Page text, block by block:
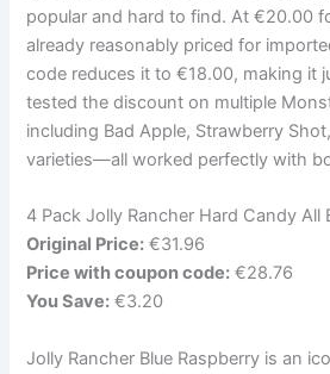
popular and hard to find. At €20.00
already reasonably priced for
code reduces it to €18.00, making it
tested the discount on multiple
including Bad Apple, Strawberry
varieties—all worked perfectly with
4 Pack Jolly Rancher Hard Candy All
Original Price: €31.96
Price with coupon code: €28.76
You Save: €3.20
Jolly Rancher Blue Raspberry is an